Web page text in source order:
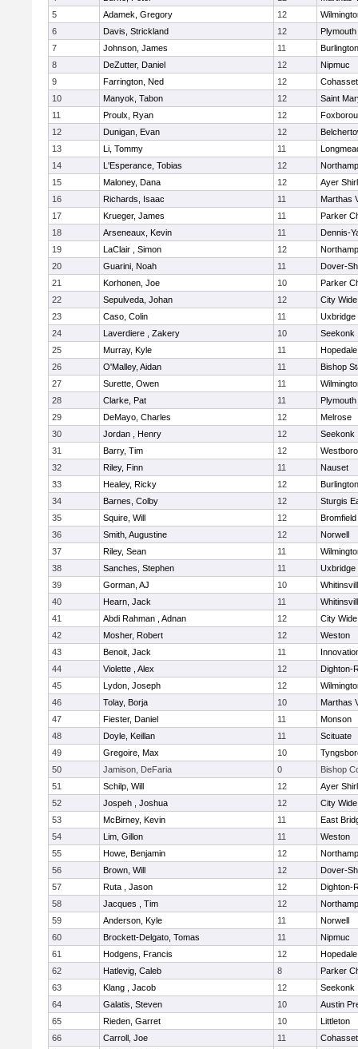
5
Adamek, Gregory 12
6
Davis, Strickland 12
7
Johnson, James 11
Burlington
8
DeZutter, Daniel 12
Nipmuc
9
Farrington, Ned 12
Cohasset
10
Manyok, Tabon 12
Saint
11
Proulx, Ryan 12
12
Dunigan, Evan 12
13
Li, Tommy 11
14
L'Esperance, Tobias 12
15
Maloney, Dana 12
Ayer
16
Richards, Isaac 11
Marthas
17
Krueger, James 11
Parker
18
Arseneaux, Kevin 11
Dennis-
19
LaClair , Simon 12
20
Guarini, Noah 11
Dover-
21
Korhonen, Joe 10
Parker
22
Sepulveda, Johan 12
City
23
Caso, Colin 11
Uxbridge
24
Laverdiere , Zakery 10
Seekonk
25
Murray, Kyle 11
Hopedale
26
O'Malley, Aidan 11
Bishop
27
Surette, Owen 11
28
Clarke, Pat 11
29
DeMayo, Charles 12
Melrose
30
Jordan , Henry 12
Seekonk
31
Barry, Tim 12
32
Riley, Finn 11
Nauset
33
Healey, Ricky 12
Burlington
34
Barnes, Colby 12
Sturgis
35
Squire, Will 12
36
Smith, Augustine 12
Norwell
37
Riley, Sean 11
38
Sanches, Stephen 11
Uxbridge
39
Gorman, AJ 10
40
Hearn, Jack 11
41
Abdi Rahman , Adnan 12
City
42
Mosher, Robert 12
Weston
43
Benoit, Jack 11
44
Violette , Alex 12
Dighton-
45
Lydon, Joseph 12
46
Tolay, Borja 10
Marthas
47
Fiester, Daniel 11
Monson
48
Doyle, Keillan 11
Scituate
49
Gregoire, Max 10
50
Jamison, DeFaria 0
Bishop
51
Schilp, Will 12
Ayer
52
Jospeh , Joshua 12
City
53
McBirney, Kevin 11
East
54
Lim, Gillon 11
Weston
55
Howe, Benjamin 12
56
Brown, Will 12
Dover-
57
Ruta , Jason 12
Dighton-
58
Jacques , Tim 12
59
Anderson, Kyle 11
Norwell
60
Brockett-Delgato, Tomas 11
Nipmuc
61
Hodgens, Francis 12
Hopedale
62
Hatlevig, Caleb 8
Parker
63
Klang , Jacob 12
Seekonk
64
Galatis, Steven 10
Austin
65
Rieden, Garret 10
Littleton
66
Carroll, Joe 11
Cohasset